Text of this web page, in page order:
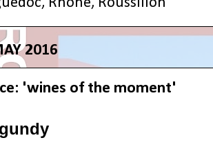
2016
'wines of the moment'